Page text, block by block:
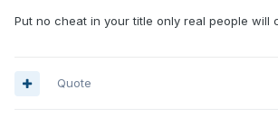
Put no cheat in your title only real people will
Quote